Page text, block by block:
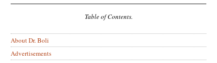
Table of Contents.
About Dr. Boli
Advertisements